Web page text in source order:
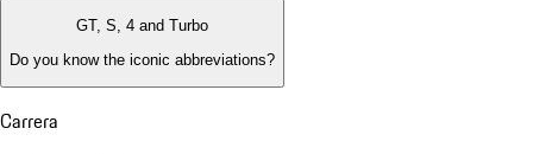
GT, S, 4 and Turbo
Do you know the iconic abbreviations?
Carrera